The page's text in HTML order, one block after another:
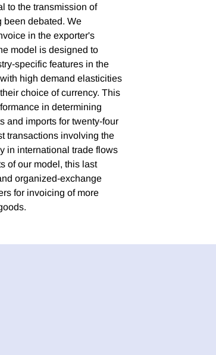
to the transmission of
been debated. We
in the exporter's
model is designed to
specific features in the
high demand elasticities
choice of currency. This
in determining
and imports for twenty-four
transactions involving the
in international trade flows
of our model, this last
organized-exchange
for invoicing of more